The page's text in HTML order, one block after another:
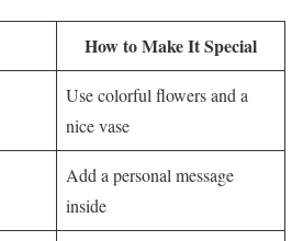
How to Make It Special
Use colorful flowers and a
nice vase
Add a personal message
inside